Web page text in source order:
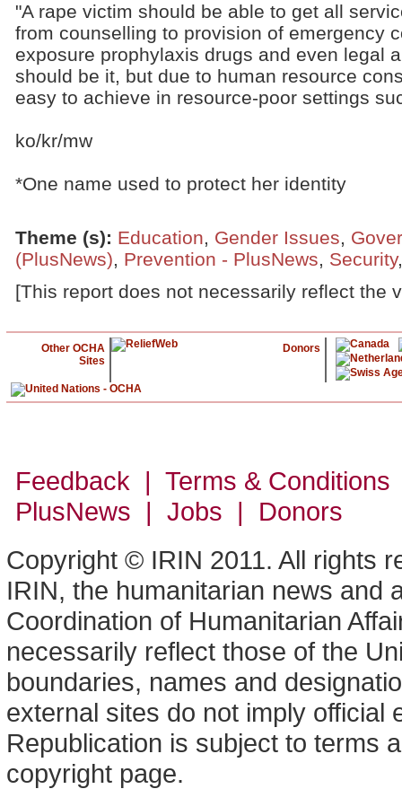
"A rape victim should be able to get all
from counselling to provision of emergency
exposure prophylaxis drugs and even legal
should be it, but due to human resource
easy to achieve in resource-poor settings
ko/kr/mw
*One name used to protect her identity
Theme (s): Education, Gender Issues,
(PlusNews), Prevention - PlusNews, Security
[This report does not necessarily reflect the
Other OCHA
Sites
Donors
Feedback | Terms &
PlusNews | Jobs | Donors
Copyright © IRIN 2011. All rights
IRIN, the humanitarian news and
Coordination of Humanitarian
necessarily reflect those of the
boundaries, names and
external sites do not imply official
Republication is subject to terms
copyright page.